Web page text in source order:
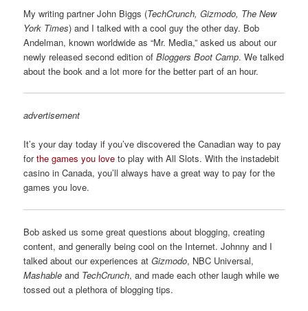
My writing partner John Biggs (TechCrunch, Gizmodo, The New
York Times) and I talked with a cool guy the other day. Bob
Andelman, known worldwide as “Mr. Media,” asked us about our
newly released second edition ofBloggers Boot Camp. We talked
about the book and a lot more for the better part of an hour.
advertisement
It’s your day today if you’ve discovered the Canadian way to pay
forthe games you love to play with All Slots. With the instadebit
casino in Canada, you’ll always have a great way to pay for the
games you love.
Bob asked us some great questions about blogging, creating
content, and generally being cool on the Internet. Johnny and I
talked about our experiences atGizmodo, NBC Universal,
Mashable and TechCrunch, and made each other laugh while we
tossed out a plethora of blogging tips.